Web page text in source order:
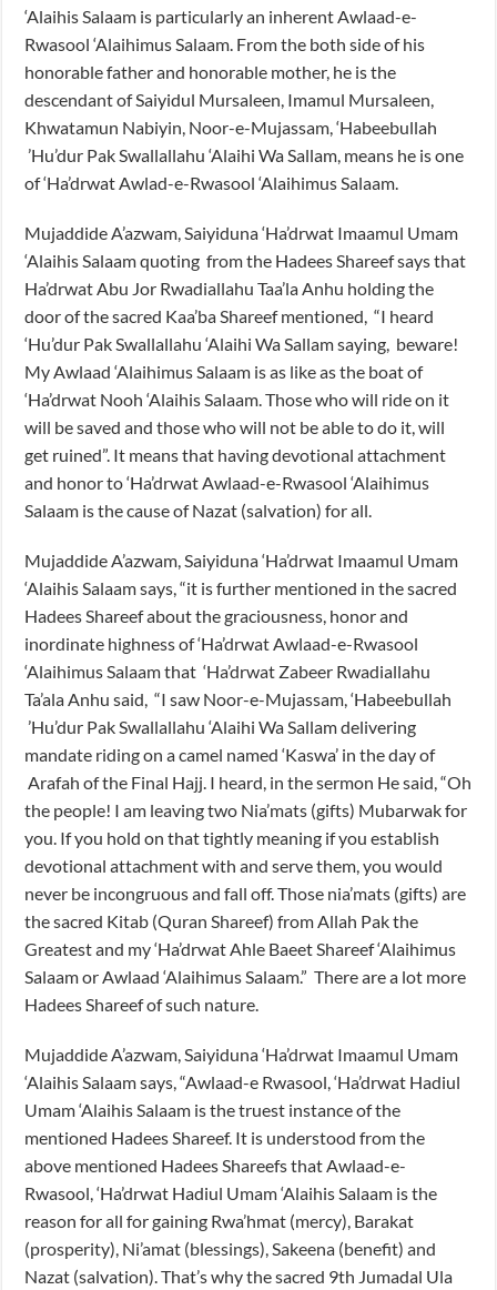
‘Alaihis Salaam is particularly an inherent Awlaad-e-
Rwasool ‘Alaihimus Salaam. From the both side of his
honorable father and honorable mother, he is the
descendant of Saiyidul Mursaleen, Imamul Mursaleen,
Khwatamun Nabiyin, Noor-e-Mujassam, ‘Habeebullah
’Hu’dur Pak Swallallahu ‘Alaihi Wa Sallam, means he is one
of ‘Ha’drwat Awlad-e-Rwasool ‘Alaihimus Salaam.
Mujaddide A’azwam, Saiyiduna ‘Ha’drwat Imaamul Umam
‘Alaihis Salaam quoting from the Hadees Shareef says that
Ha’drwat Abu Jor Rwadiallahu Taa’la Anhu holding the
door of the sacred Kaa’ba Shareef mentioned, “I heard
‘Hu’dur Pak Swallallahu ‘Alaihi Wa Sallam saying, beware!
My Awlaad ‘Alaihimus Salaam is as like as the boat of
‘Ha’drwat Nooh ‘Alaihis Salaam. Those who will ride on it
will be saved and those who will not be able to do it, will
get ruined”. It means that having devotional attachment
and honor to ‘Ha’drwat Awlaad-e-Rwasool ‘Alaihimus
Salaam is the cause of Nazat (salvation) for all.
Mujaddide A’azwam, Saiyiduna ‘Ha’drwat Imaamul Umam
‘Alaihis Salaam says, “it is further mentioned in the sacred
Hadees Shareef about the graciousness, honor and
inordinate highness of ‘Ha’drwat Awlaad-e-Rwasool
‘Alaihimus Salaam that ‘Ha’drwat Zabeer Rwadiallahu
Ta’ala Anhu said, “I saw Noor-e-Mujassam, ‘Habeebullah
’Hu’dur Pak Swallallahu ‘Alaihi Wa Sallam delivering
mandate riding on a camel named ‘Kaswa’ in the day of
Arafah of the Final Hajj. I heard, in the sermon He said, “Oh
the people! I am leaving two Nia’mats (gifts) Mubarwak for
you. If you hold on that tightly meaning if you establish
devotional attachment with and serve them, you would
never be incongruous and fall off. Those nia’mats (gifts) are
the sacred Kitab (Quran Shareef) from Allah Pak the
Greatest and my ‘Ha’drwat Ahle Baeet Shareef ‘Alaihimus
Salaam or Awlaad ‘Alaihimus Salaam.” There are a lot more
Hadees Shareef of such nature.
Mujaddide A’azwam, Saiyiduna ‘Ha’drwat Imaamul Umam
‘Alaihis Salaam says, “Awlaad-e Rwasool, ‘Ha’drwat Hadiul
Umam ‘Alaihis Salaam is the truest instance of the
mentioned Hadees Shareef. It is understood from the
above mentioned Hadees Shareefs that Awlaad-e-
Rwasool, ‘Ha’drwat Hadiul Umam ‘Alaihis Salaam is the
reason for all for gaining Rwa’hmat (mercy), Barakat
(prosperity), Ni’amat (blessings), Sakeena (benefit) and
Nazat (salvation). That’s why the sacred 9th Jumadal Ula